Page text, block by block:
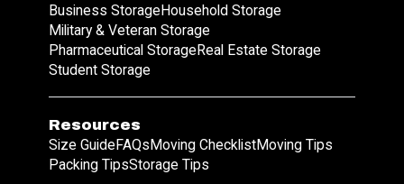
Business StorageHousehold Storage
Military & Veteran Storage
Pharmaceutical StorageReal Estate Storage
Student Storage
Resources
Size GuideFAQsMoving ChecklistMoving Tips
Packing TipsStorage Tips